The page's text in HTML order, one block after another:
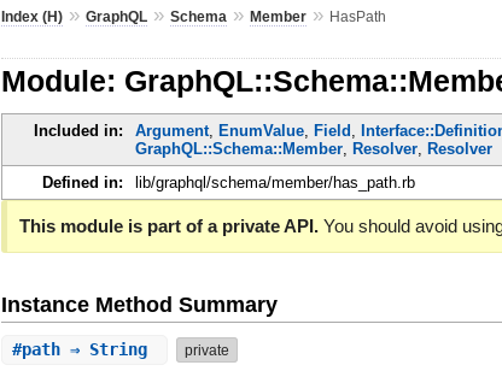
Index (H) »GraphQL »Schema »Member » HasPath
Module:
Included in: Argument, EnumValue, Field ,
GraphQL::Schema::Member, Resolver, Resolver
Defined in:
lib/graphql/schema/member/has_path.rb
This module is part of a private API. You should avoid
Instance Method Summary
#path ⇒ String private